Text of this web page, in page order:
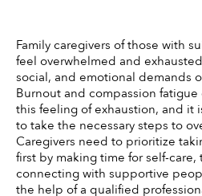
Family caregivers of those with
feel overwhelmed and
social, and emotional demands
Burnout and compassion
this feeling of exhaustion, and it
to take the necessary steps to
Caregivers need to prioritize
first by making time for self-care,
connecting with supportive
the help of a qualified